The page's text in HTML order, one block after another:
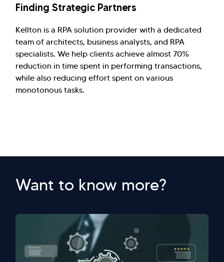
Finding Strategic Partners
Kellton is a RPA solution provider with a dedicated
team of architects, business analysts, and RPA
specialists. We help clients achieve almost 70%
reduction in time spent in performing transactions,
while also reducing effort spent on various
monotonous tasks.
Want to know more?